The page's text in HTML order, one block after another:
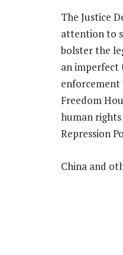
The Justice
attention to
bolster the
an imperfect
enforcement
Freedom
human
Repression
China and